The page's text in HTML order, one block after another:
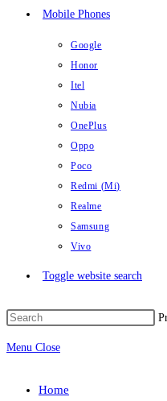
Mobile Phones
Google
Honor
Itel
Nubia
OnePlus
Oppo
Poco
Redmi (Mi)
Realme
Samsung
Vivo
Toggle website search
Menu Close
Home